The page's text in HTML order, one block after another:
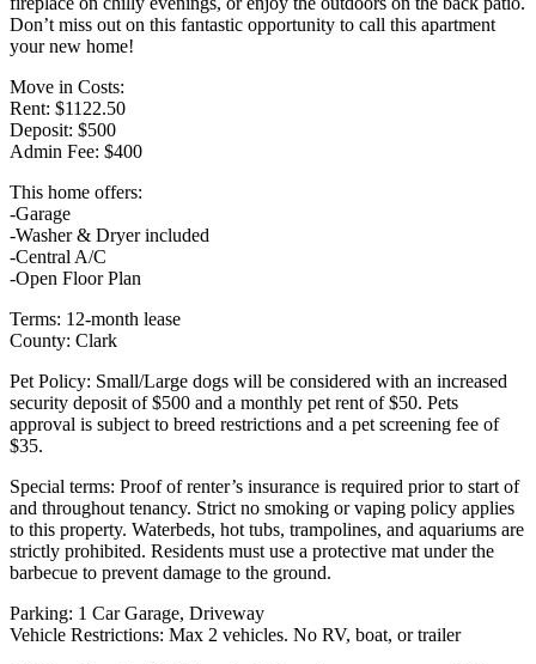
Don’t miss out on this fantastic opportunity to call this apartment
your new home!
Move in Costs:
Rent: $1122.50
Deposit: $500
Admin Fee: $400
This home offers:
-Garage
-Washer & Dryer included
-Central A/C
-Open Floor Plan
Terms: 12-month lease
County: Clark
Pet Policy: Small/Large dogs will be considered with an increased
security deposit of $500 and a monthly pet rent of $50. Pets
approval is subject to breed restrictions and a pet screening fee of
$35.
Special terms: Proof of renter’s insurance is required prior to start of
and throughout tenancy. Strict no smoking or vaping policy applies
to this property. Waterbeds, hot tubs, trampolines, and aquariums are
strictly prohibited. Residents must use a protective mat under the
barbecue to prevent damage to the ground.
Parking: 1 Car Garage, Driveway
Vehicle Restrictions: Max 2 vehicles. No RV, boat, or trailer